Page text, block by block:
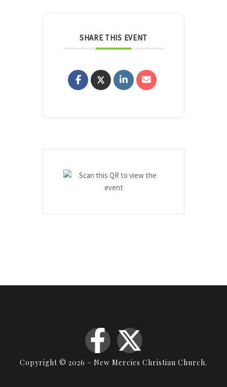
SHARE THIS EVENT
Copyright © 2026 – New Mercies Christian Church.